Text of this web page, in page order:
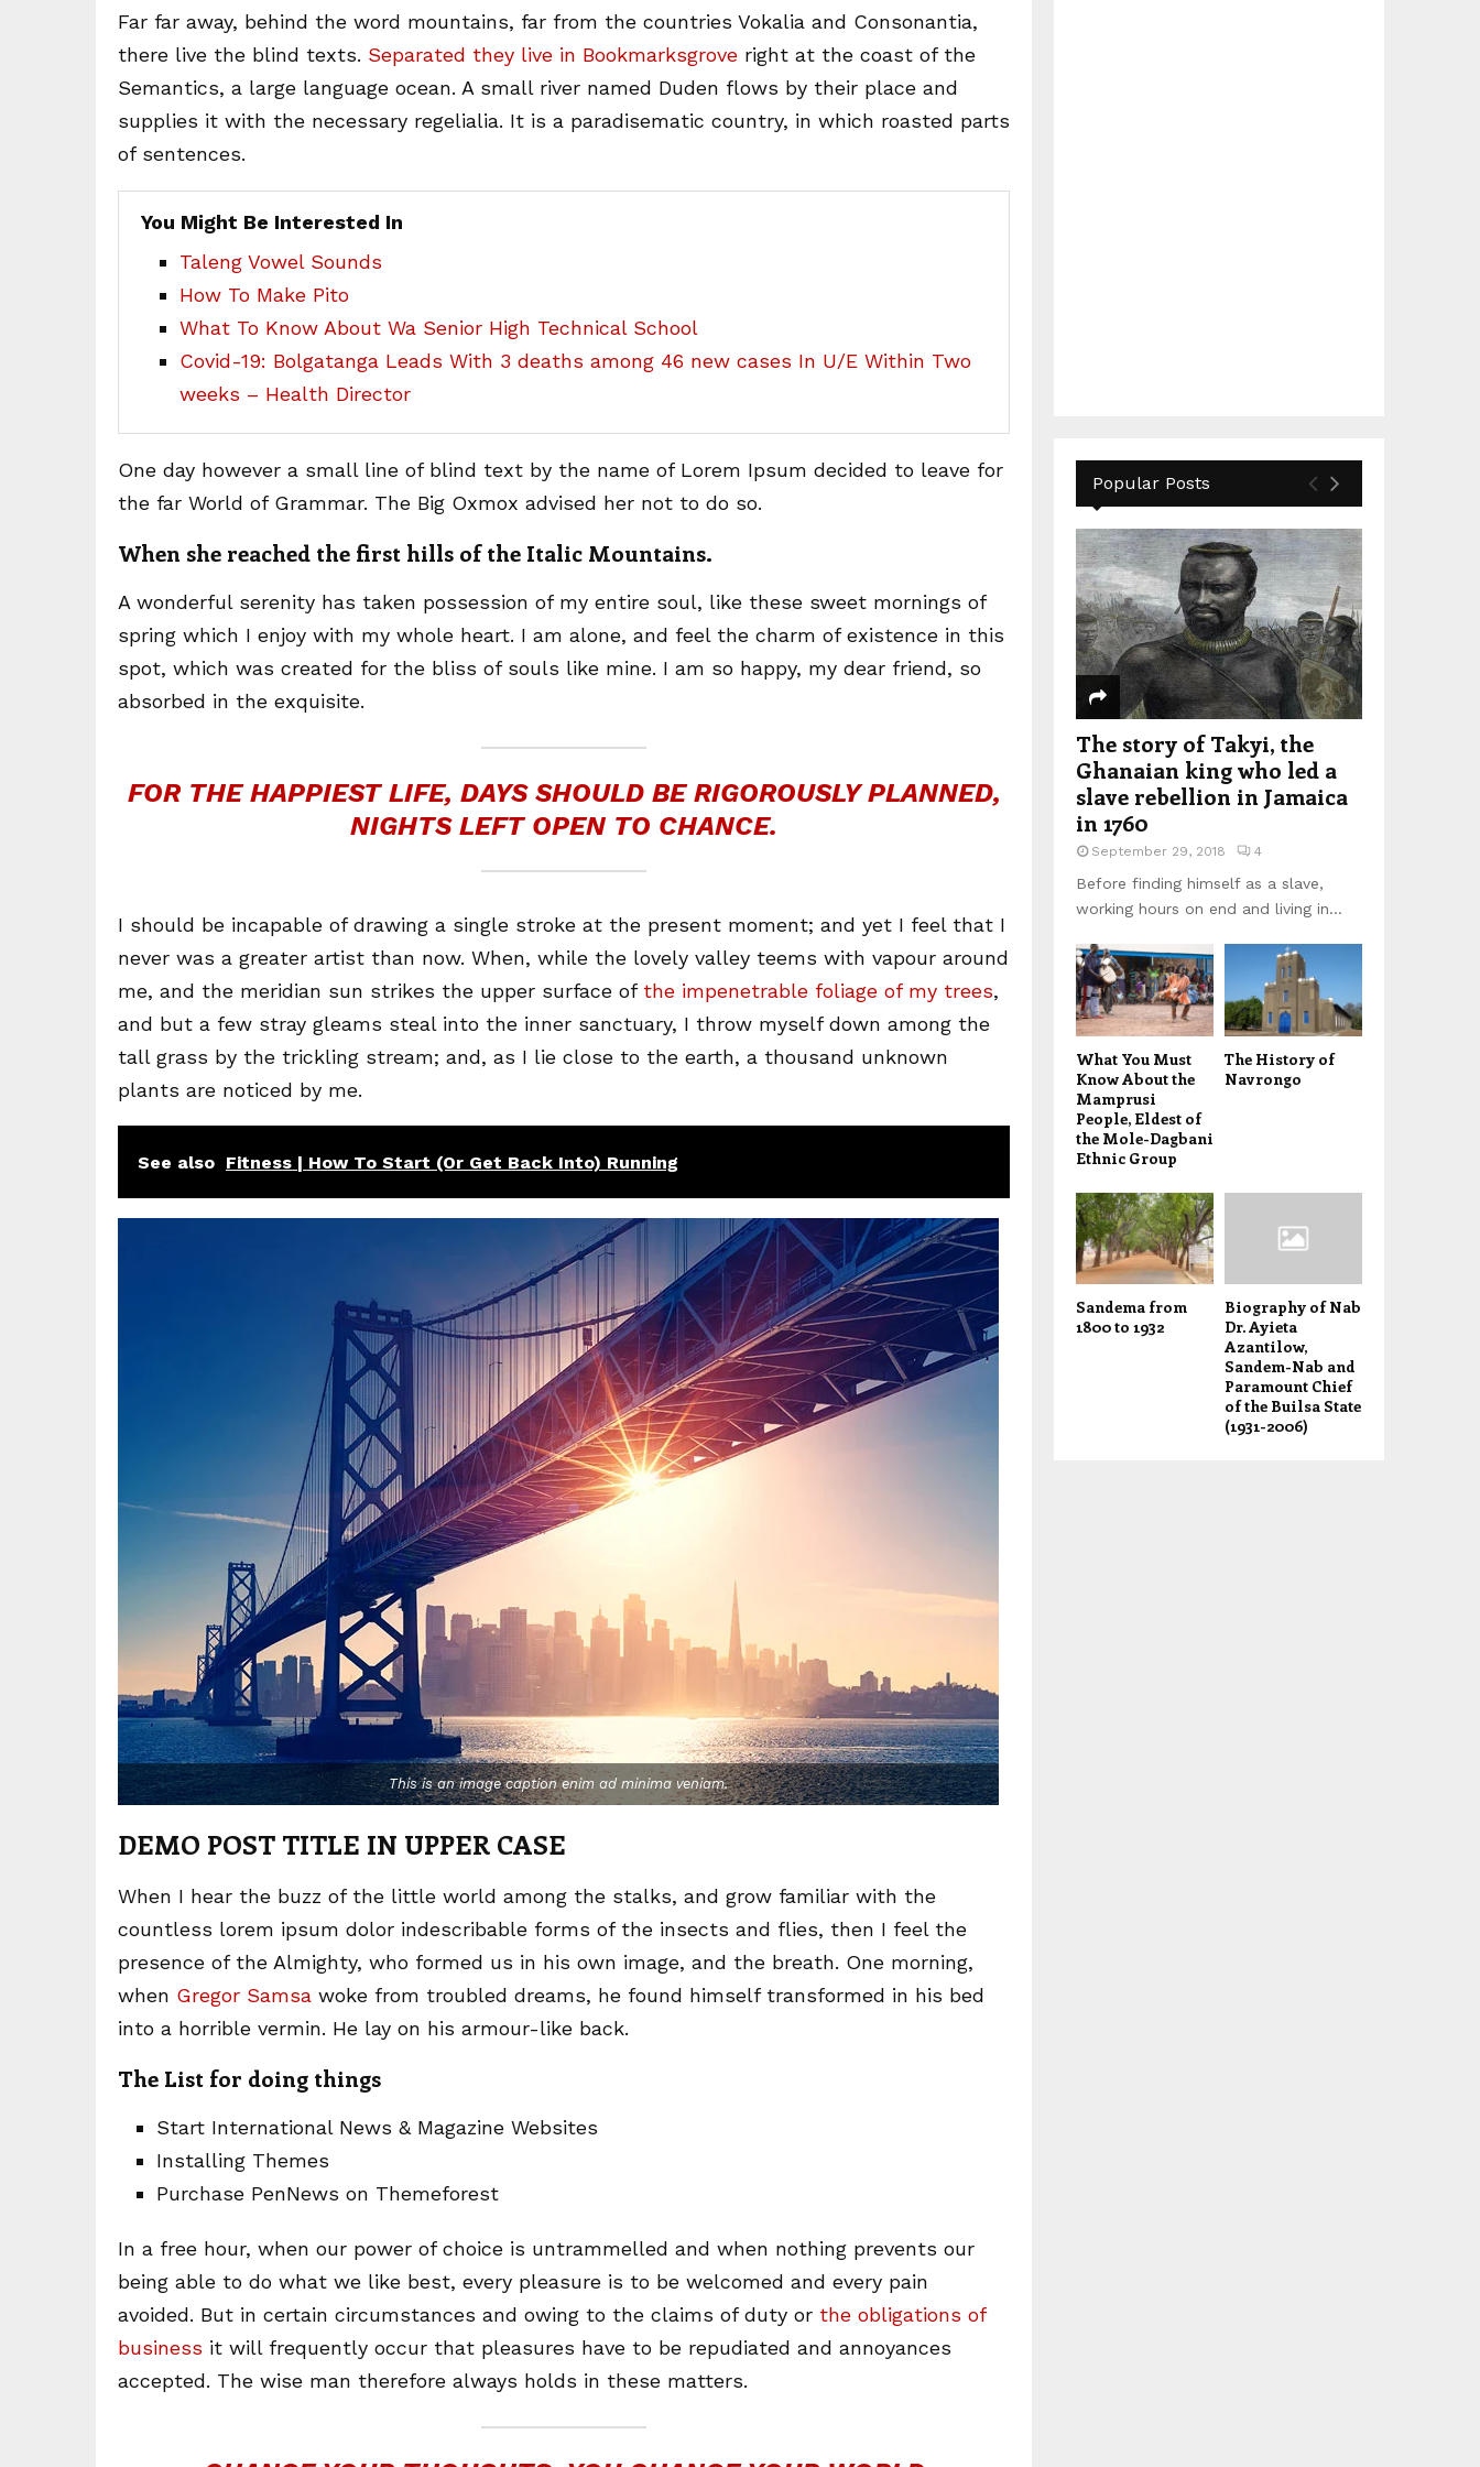
Far far away, behind the word mountains, far from the countries Vokalia and Consonantia,
there live the blind texts. Separated they live in Bookmarksgrove right at the coast of the
Semantics, a large language ocean. A small river named Duden flows by their place and
supplies it with the necessary regelialia. It is a paradisematic country, in which roasted parts
of sentences.
You Might Be Interested In
Taleng Vowel Sounds
How To Make Pito
What To Know About Wa Senior High Technical School
Covid-19: Bolgatanga Leads With 3 deaths among 46 new cases In U/E Within Two
weeks – Health Director
One day however a small line of blind text by the name of Lorem Ipsum decided to leave for
the far World of Grammar. The Big Oxmox advised her not to do so.
When she reached the first hills of the Italic Mountains.
A wonderful serenity has taken possession of my entire soul, like these sweet mornings of
spring which I enjoy with my whole heart. I am alone, and feel the charm of existence in this
spot, which was created for the bliss of souls like mine. I am so happy, my dear friend, so
absorbed in the exquisite.
FOR THE HAPPIEST LIFE, DAYS SHOULD BE RIGOROUSLY PLANNED,
NIGHTS LEFT OPEN TO CHANCE.
I should be incapable of drawing a single stroke at the present moment; and yet I feel that I
never was a greater artist than now. When, while the lovely valley teems with vapour around
me, and the meridian sun strikes the upper surface ofthe impenetrable foliage of my trees,
and but a few stray gleams steal into the inner sanctuary, I throw myself down among the
tall grass by the trickling stream; and, as I lie close to the earth, a thousand unknown
plants are noticed by me.
See also Fitness | How To Start (Or Get Back Into) Running
This is an image caption enim ad minima veniam.
DEMO POST TITLE IN UPPER CASE
When I hear the buzz of the little world among the stalks, and grow familiar with the
countless lorem ipsum dolor indescribable forms of the insects and flies, then I feel the
presence of the Almighty, who formed us in his own image, and the breath. One morning,
when Gregor Samsa woke from troubled dreams, he found himself transformed in his bed
into a horrible vermin. He lay on his armour-like back.
The List for doing things
Start International News & Magazine Websites
Installing Themes
Purchase PenNews on Themeforest
In a free hour, when our power of choice is untrammelled and when nothing prevents our
being able to do what we like best, every pleasure is to be welcomed and every pain
avoided. But in certain circumstances and owing to the claims of duty or the obligations of
business it will frequently occur that pleasures have to be repudiated and annoyances
accepted. The wise man therefore always holds in these matters.
Popular Posts
The story of Takyi, the
Ghanaian king who led a
slave rebellion in Jamaica
in 1760
September 29, 2018 4
Before finding himself as a slave,
working hours on end and living in...
What You Must
Know About the
Mamprusi
People, Eldest of
the Mole-Dagbani
Ethnic Group
The History of
Navrongo
Sandema from
1800 to 1932
Biography of Nab
Dr. Ayieta
Azantilow,
Sandem-Nab and
Paramount Chief
of the Builsa State
(1931-2006)